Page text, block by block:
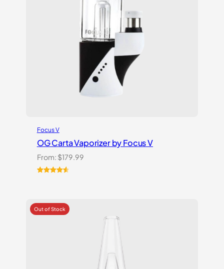
Focus V
OG Carta Vaporizer by Focus V
From: $179.99
customer
ratings